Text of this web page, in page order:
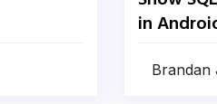
in
Brandan